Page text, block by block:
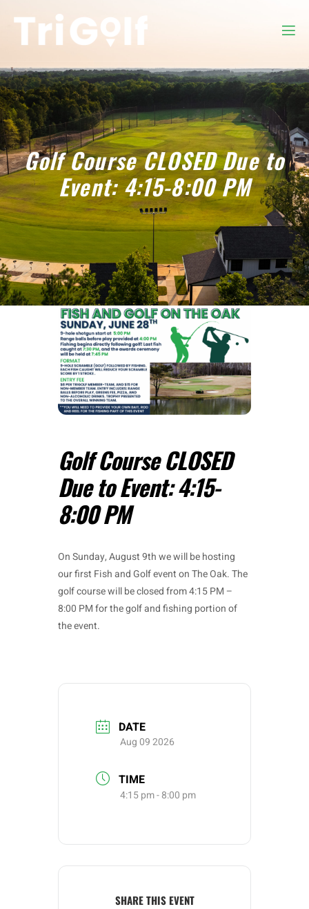
Golf Course CLOSED Due to
Event: 4:15-8:00 PM
Golf Course CLOSED
Due to Event: 4:15-
8:00 PM
On Sunday, August 9th we will be hosting
our first Fish and Golf event on The Oak. The
golf course will be closed from 4:15 PM –
8:00 PM for the golf and fishing portion of
the event.
DATE
Aug 09 2026
TIME
4:15 pm - 8:00 pm
SHARE THIS EVENT